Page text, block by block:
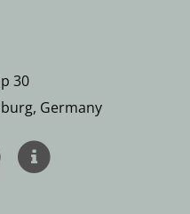
30
Germany